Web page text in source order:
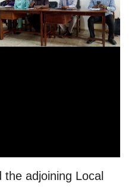
adjoining Local